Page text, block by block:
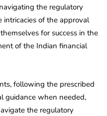
the regulatory
intricacies of the approval
for success in the
of the Indian financial
following the prescribed
guidance when needed,
the regulatory